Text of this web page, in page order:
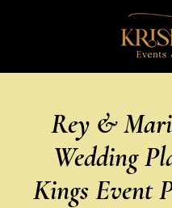
Rey &
Wedding
Kings Event